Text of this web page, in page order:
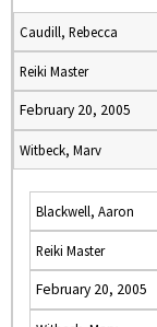
Caudill, Rebecca
Reiki Master
February 20, 2005
Witbeck, Marv
Blackwell, Aaron
Reiki Master
February 20, 2005